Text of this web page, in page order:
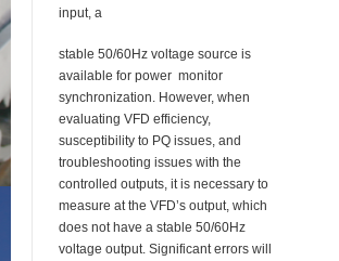
input, a
stable 50/60Hz voltage source is
available for power monitor
synchronization. However, when
evaluating VFD efficiency,
susceptibility to PQ issues, and
troubleshooting issues with the
controlled outputs, it is necessary to
measure at the VFD’s output, which
does not have a stable 50/60Hz
voltage output. Significant errors will